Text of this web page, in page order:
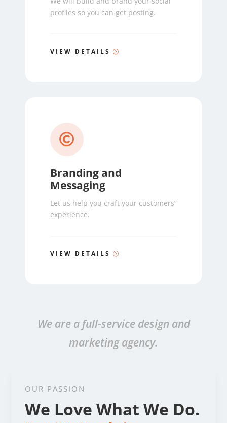
profiles so you can get posting.
VIEW DETAILS

Branding and
Messaging
Let us help you craft your customers’
experience.
VIEW DETAILS
We are a full-service design and
marketing agency.
OUR PASSION
We Love What We Do.